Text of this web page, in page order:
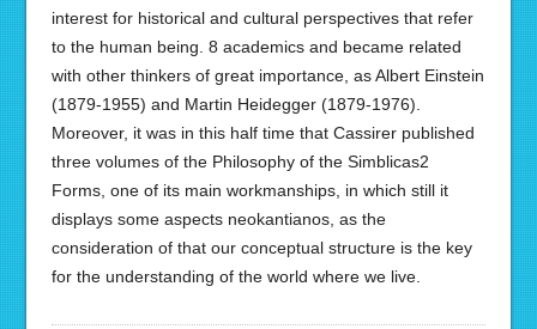
interest for historical and cultural perspectives that refer
to the human being. 8 academics and became related
with other thinkers of great importance, as Albert Einstein
(1879-1955) and Martin Heidegger (1879-1976).
Moreover, it was in this half time that Cassirer published
three volumes of the Philosophy of the Simblicas2
Forms, one of its main workmanships, in which still it
displays some aspects neokantianos, as the
consideration of that our conceptual structure is the key
for the understanding of the world where we live.